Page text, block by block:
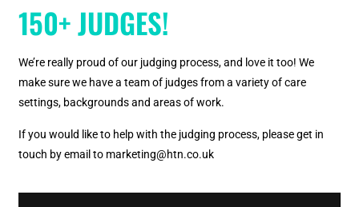
150+ JUDGES!
We’re really proud of our judging process, and love it too! We
make sure we have a team of judges from a variety of care
settings, backgrounds and areas of work.
If you would like to help with the judging process, please get in
touch by email to marketing@htn.co.uk